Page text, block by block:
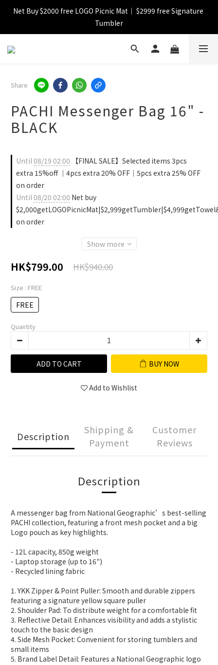
【FINAL SALE】Selected item up to 72%off
Net Buy $2000 free LOGO Picnic Mat｜ $2999 free Signature
Tumbler
【FINAL SALE】FREE SHIPPING
【FINAL SALE】Selected item up to 72%off
Share
PACHI Messenger Bag 16" -
BLACK
Until08/19 02:00 【FINAL SALE】Selected items 3pcs
extra 15%off ｜4pcs extra 20% OFF｜5pcs extra 25% OFF
on order
Until08/20 02:00 Net buy
on order
Show more
HK$799.00 HK$940.00
Size : FREE
FREE
Quantity
ADD TO CART BUY NOW
Add to Wishlist
Description
Shipping &
Payment
Customer
Reviews
Description
A messenger bag from National Geographic’s best-selling
PACHI collection, featuring a front mesh pocket and a big
Logo pouch as key highlights.
- 12L capacity, 850g weight
- Laptop storage (up to 16")
- Recycled lining fabric
1. YKK Zipper & Point Puller: Smooth and durable zippers
featuring a signature yellow square puller
2. Shoulder Pad: To distribute weight for a comfortable fit
3. Reflective Detail: Enhances visibility and adds a stylistic
touch to the basic design
4. Side Mesh Pocket: Convenient for storing tumblers and
small items
5. Brand Label Detail: Features a National Geographic logo